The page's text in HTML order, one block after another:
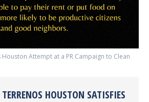
Houston Attempt at a PR Campaign to Clean
HOUSTON SATISFIES